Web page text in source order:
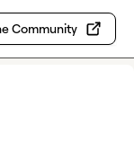
Community